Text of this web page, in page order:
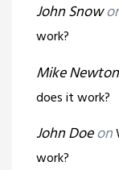
John Snow
work?
Mike Newton
does it work?
John Doeon
work?